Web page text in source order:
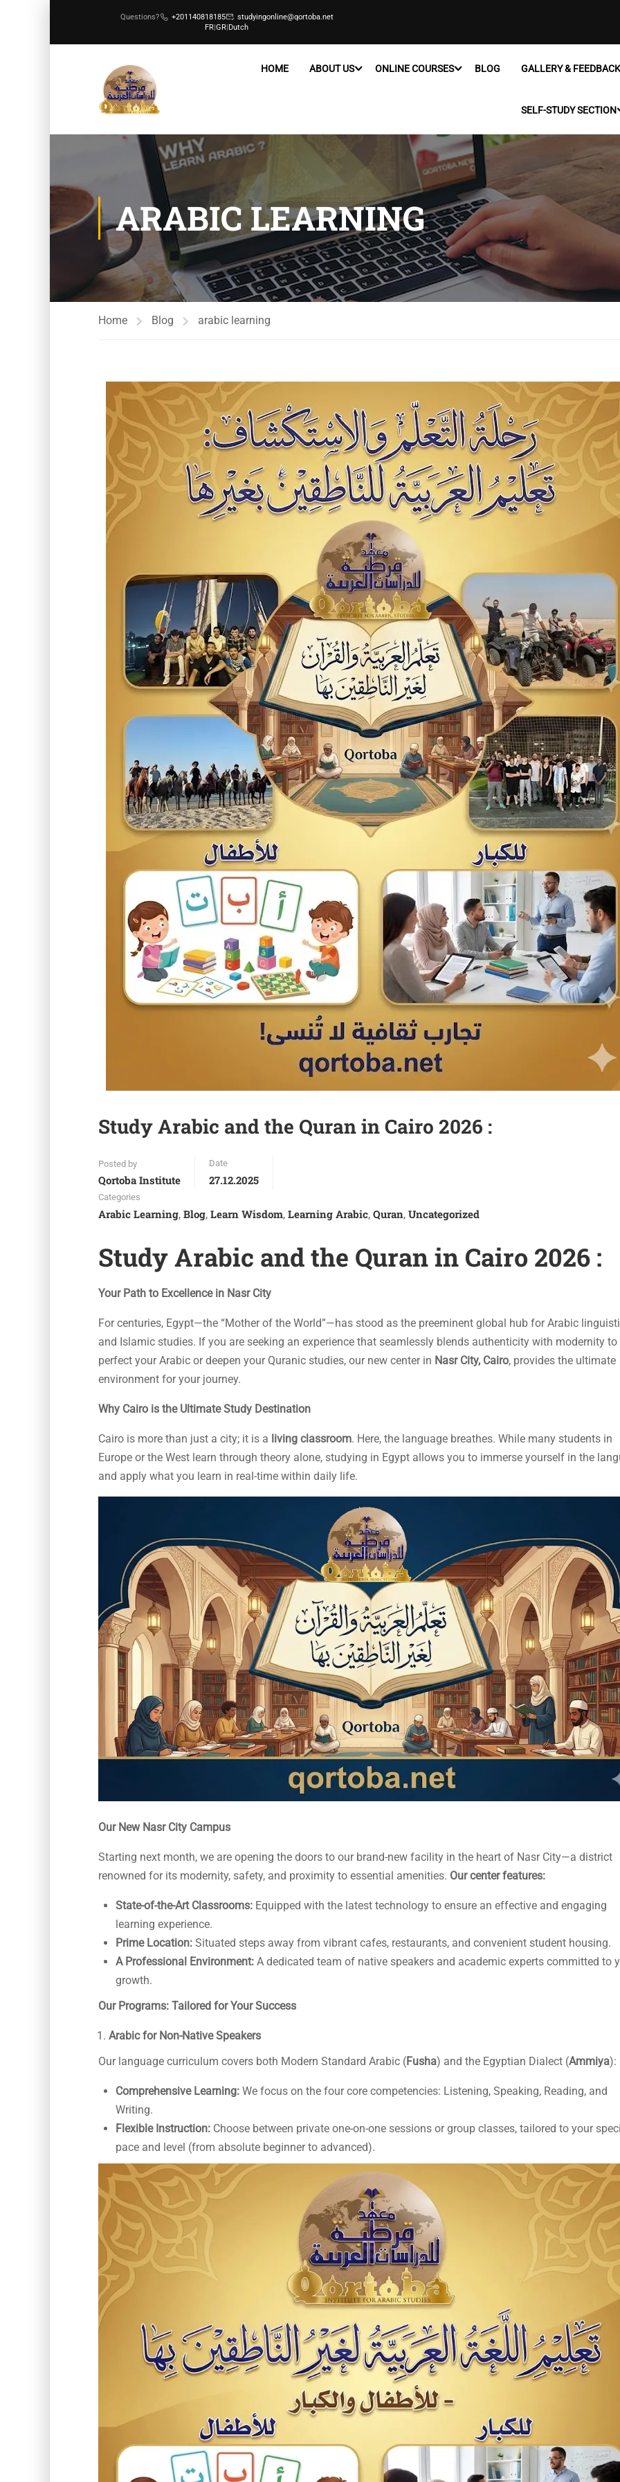
Questions? +201140818185
studyingonline@qortoba.net
FR|GR|Dutch
HOME ABOUT US ONLINE COURSES BLOG GALLERY &
SELF-STUDY SECTION
ARABIC LEARNING
Home Blog arabic learning
Study Arabic and the Quran in Cairo 2026 :
Posted by
Qortoba Institute
Date
27.12.2025
Categories
Arabic Learning, Blog, Learn Wisdom, Learning Arabic, Quran, Uncategorized
Study Arabic and the Quran in Cairo 2026 :
Your Path to Excellence in Nasr City
For centuries, Egypt—the “Mother of the World”—has stood as the preeminent global hub for Arabic
and Islamic studies. If you are seeking an experience that seamlessly blends authenticity with modernity to
perfect your Arabic or deepen your Quranic studies, our new center in Nasr City, Cairo, provides the ultimate
environment for your journey.
Why Cairo is the Ultimate Study Destination
Cairo is more than just a city; it is a living classroom. Here, the language breathes. While many students in
Europe or the West learn through theory alone, studying in Egypt allows you to immerse yourself in the
and apply what you learn in real-time within daily life.
Our New Nasr City Campus
Starting next month, we are opening the doors to our brand-new facility in the heart of Nasr City—a district
renowned for its modernity, safety, and proximity to essential amenities. Our center features:
State-of-the-Art Classrooms: Equipped with the latest technology to ensure an effective and engaging
learning experience.
Prime Location: Situated steps away from vibrant cafes, restaurants, and convenient student housing.
A Professional Environment: A dedicated team of native speakers and academic experts committed to
growth.
Our Programs: Tailored for Your Success
Arabic for Non-Native Speakers
Our language curriculum covers both Modern Standard Arabic (Fusha) and the Egyptian Dialect (Ammiya):
Comprehensive Learning: We focus on the four core competencies: Listening, Speaking, Reading, and
Writing.
Flexible Instruction: Choose between private one-on-one sessions or group classes, tailored to your
pace and level (from absolute beginner to advanced).